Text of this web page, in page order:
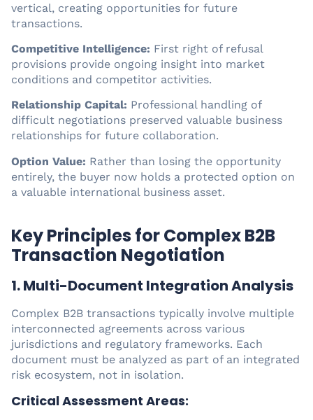
vertical, creating opportunities for future
transactions.
Competitive Intelligence: First right of refusal
provisions provide ongoing insight into market
conditions and competitor activities.
Relationship Capital: Professional handling of
difficult negotiations preserved valuable business
relationships for future collaboration.
Option Value: Rather than losing the opportunity
entirely, the buyer now holds a protected option on
a valuable international business asset.
Key Principles for Complex B2B
Transaction Negotiation
1. Multi-Document Integration Analysis
Complex B2B transactions typically involve multiple
interconnected agreements across various
jurisdictions and regulatory frameworks. Each
document must be analyzed as part of an integrated
risk ecosystem, not in isolation.
Critical Assessment Areas: